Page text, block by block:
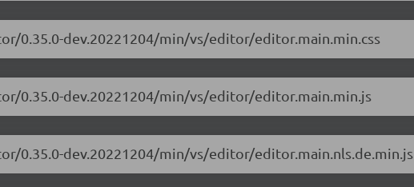
0.35.0-dev.20221204/min/vs/editor/editor.main.min.css
0.35.0-dev.20221204/min/vs/editor/editor.main.min.js
0.35.0-dev.20221204/min/vs/editor/editor.main.nls.de.min.js